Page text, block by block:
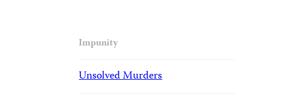
Impunity
Unsolved Murders